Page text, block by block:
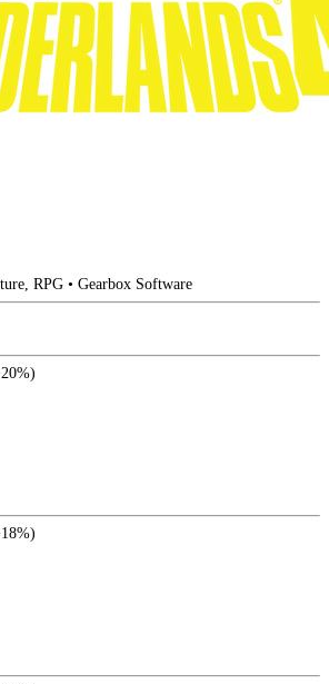
RPG • Gearbox Software